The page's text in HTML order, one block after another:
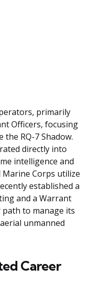
primarily
Officers, focusing
the RQ-7 Shadow.
directly into
intelligence and
Marine Corps utilize
established a
and a Warrant
path to manage its
unmanned
Career